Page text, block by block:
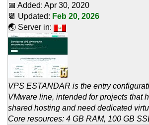
📅 Added: Apr 30, 2020
📆 Updated: Feb 20, 2026
🌏 Server in:
VPS ESTANDAR is the entry
VMware line, intended for projects that
shared hosting and need dedicated
Core resources: 4 GB RAM, 100 GB